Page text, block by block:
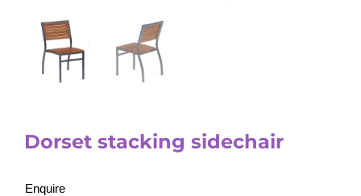
Dorset stacking sidechair
Enquire